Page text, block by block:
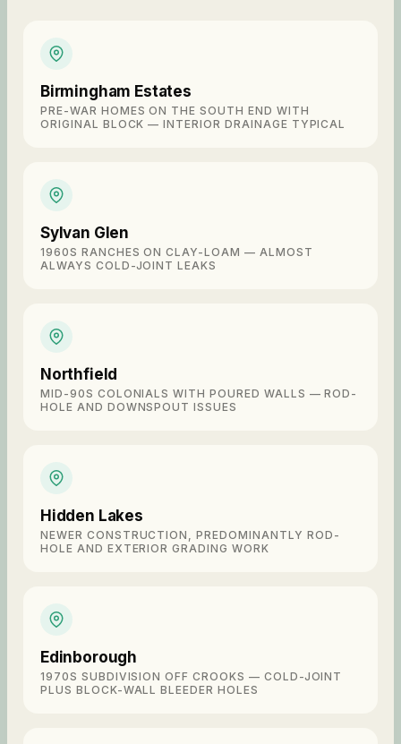
Birmingham Estates
PRE-WAR HOMES ON THE SOUTH END WITH
ORIGINAL BLOCK — INTERIOR DRAINAGE TYPICAL
Sylvan Glen
1960S RANCHES ON CLAY-LOAM — ALMOST
ALWAYS COLD-JOINT LEAKS
Northfield
MID-90S COLONIALS WITH POURED WALLS — ROD-
HOLE AND DOWNSPOUT ISSUES
Hidden Lakes
NEWER CONSTRUCTION, PREDOMINANTLY ROD-
HOLE AND EXTERIOR GRADING WORK
Edinborough
1970S SUBDIVISION OFF CROOKS — COLD-JOINT
PLUS BLOCK-WALL BLEEDER HOLES